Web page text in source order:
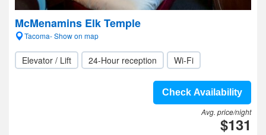
McMenamins Elk Temple
Tacoma- Show on map
Elevator / Lift 24-Hour reception Wi-Fi
Check Availability
Avg. price/night
$131